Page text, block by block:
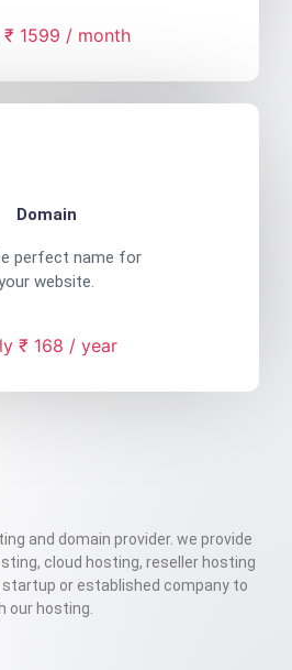
₹ 1599 / month
Domain
perfect name for
website.
₹ 168 / year
and domain provider. we provide
cloud hosting, reseller hosting
startup or established company to
our hosting.